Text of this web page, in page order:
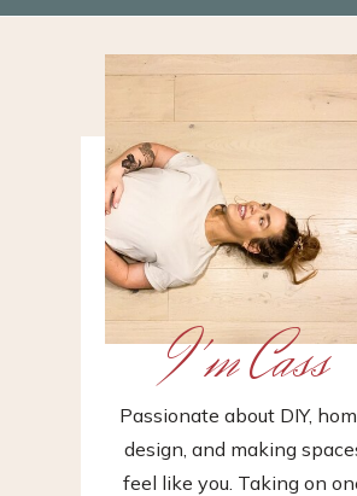
I'm Cass
Passionate about DIY,
design, and making
feel like you. Taking on